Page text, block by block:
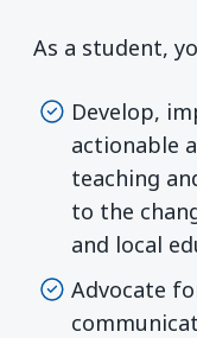
As a student,
Develop,
actionable
teaching
to the
and local
Advocate